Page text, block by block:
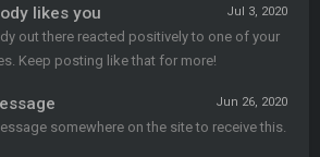
Jul 3, 2020
likes you
out there reacted positively to one of your
Keep posting like that for more!
Jun 26, 2020
somewhere on the site to receive this.